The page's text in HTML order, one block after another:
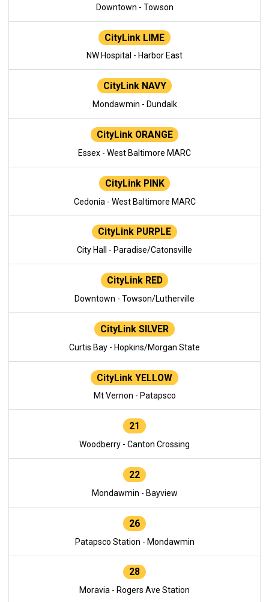
Downtown - Towson
CityLink LIME
NW Hospital - Harbor East
CityLink NAVY
Mondawmin - Dundalk
CityLink ORANGE
Essex - West Baltimore MARC
CityLink PINK
Cedonia - West Baltimore MARC
CityLink PURPLE
City Hall - Paradise/Catonsville
CityLink RED
Downtown - Towson/Lutherville
CityLink SILVER
Curtis Bay - Hopkins/Morgan State
CityLink YELLOW
Mt Vernon - Patapsco
21
Woodberry - Canton Crossing
22
Mondawmin - Bayview
26
Patapsco Station - Mondawmin
28
Moravia - Rogers Ave Station